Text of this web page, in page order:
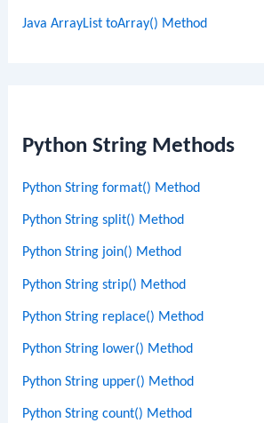
Java ArrayList toArray() Method
Python String Methods
Python String format() Method
Python String split() Method
Python String join() Method
Python String strip() Method
Python String replace() Method
Python String lower() Method
Python String upper() Method
Python String count() Method